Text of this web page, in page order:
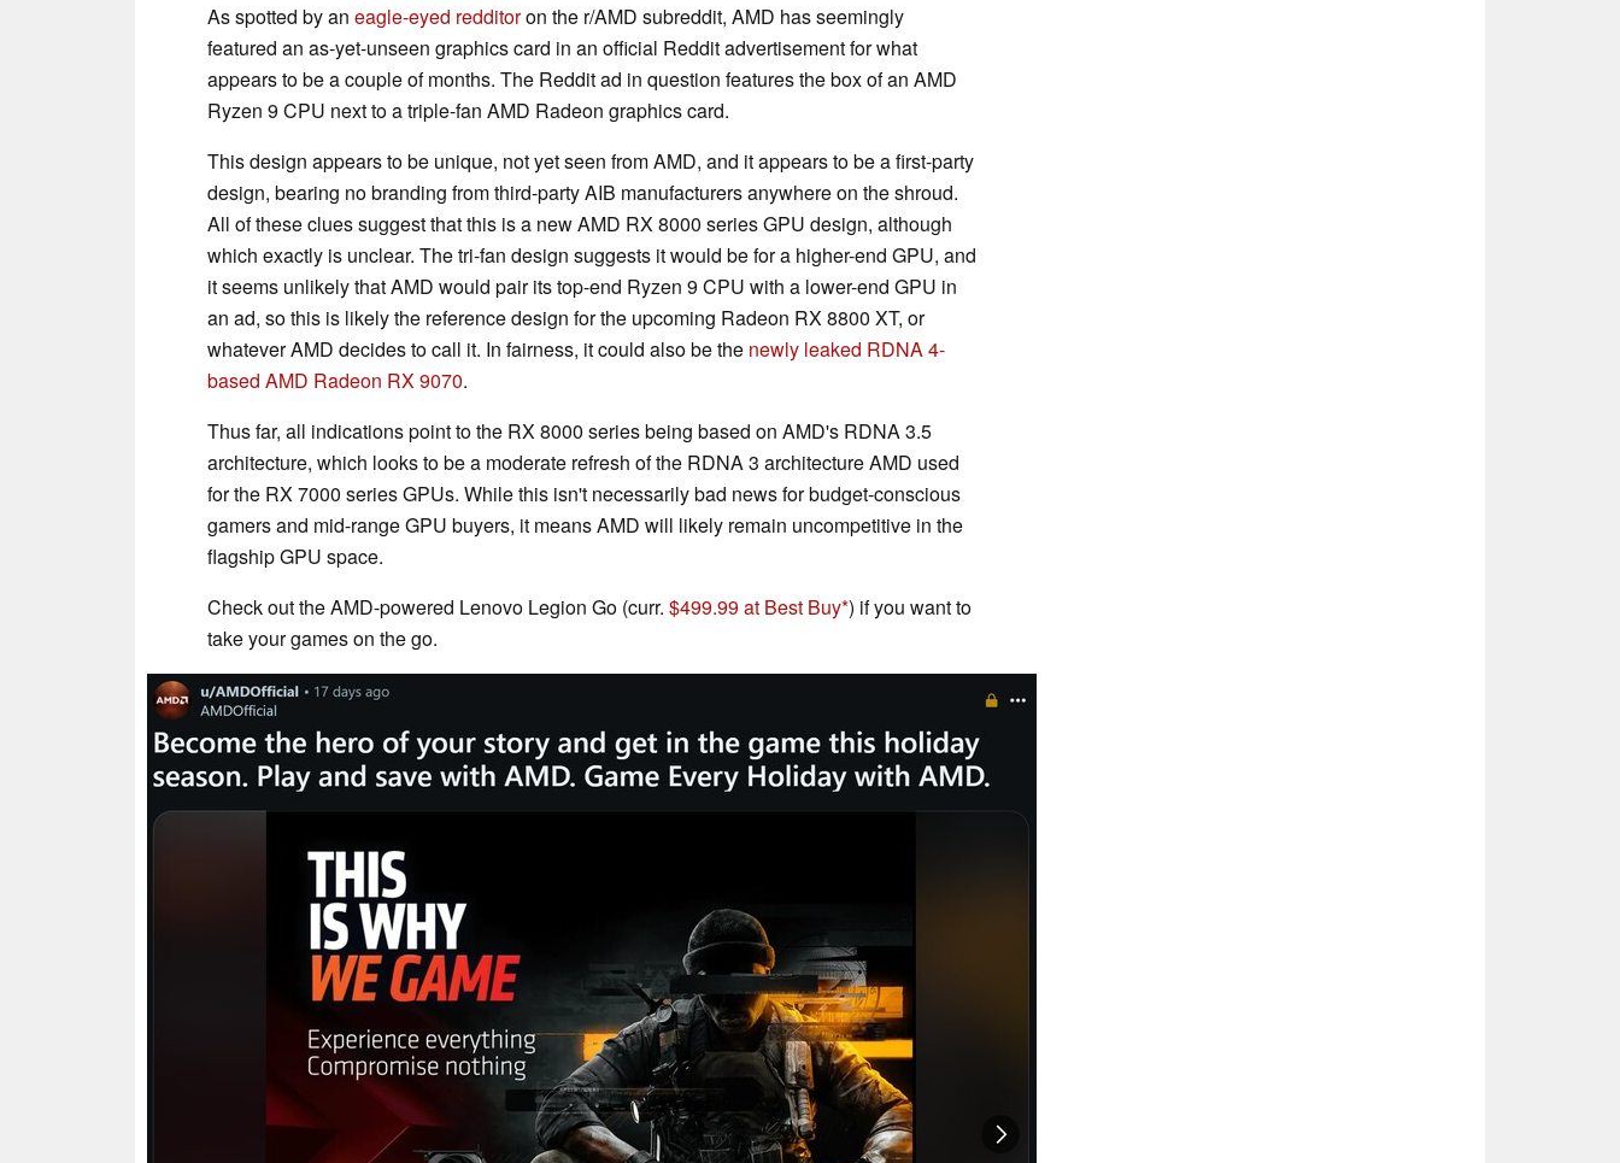
As spotted by an eagle-eyed redditoron the r/AMD subreddit, AMD has seemingly
featured an as-yet-unseen graphics card in an official Reddit advertisement for what
appears to be a couple of months. The Reddit ad in question features the box of an AMD
Ryzen 9 CPU next to a triple-fan AMD Radeon graphics card.
This design appears to be unique, not yet seen from AMD, and it appears to be a first-party
design, bearing no branding from third-party AIB manufacturers anywhere on the shroud.
All of these clues suggest that this is a new AMD RX 8000 series GPU design, although
which exactly is unclear. The tri-fan design suggests it would be for a higher-end GPU, and
it seems unlikely that AMD would pair its top-end Ryzen 9 CPU with a lower-end GPU in
an ad, so this is likely the reference design for the upcoming Radeon RX 8800 XT, or
whatever AMD decides to call it. In fairness, it could also be the newly leaked RDNA 4-
based AMD Radeon RX 9070.
Thus far, all indications point to the RX 8000 series being based on AMD's RDNA 3.5
architecture, which looks to be a moderate refresh of the RDNA 3 architecture AMD used
for the RX 7000 series GPUs. While this isn't necessarily bad news for budget-conscious
gamers and mid-range GPU buyers, it means AMD will likely remain uncompetitive in the
flagship GPU space.
Check out the AMD-powered Lenovo Legion Go (curr. $499.99 at Best Buy ) if you want to
take your games on the go.